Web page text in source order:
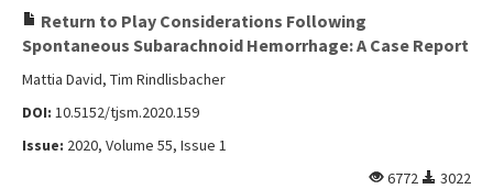
Return to Play Considerations Following
Spontaneous Subarachnoid Hemorrhage: A Case Report
Mattia David, Tim Rindlisbacher
DOI: 10.5152/tjsm.2020.159
Issue: 2020, Volume 55, Issue 1
6772
3022